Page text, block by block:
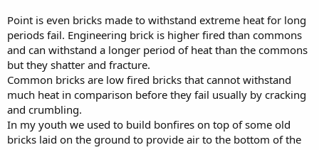
laden with goods; but a moment afterward the rear of the building
became a mass of flame, and a gust of wind carried it eastward to
the lake and northward over the district that had thus been spared,
thus completing the universal ruin.
ON THE NORTHERN SIDE
it had been intended to destroy but a few buildings, and these the
business headquarters and residences of the affluent. As during the
progress of the fire on the South Side, mines were sprung in various
Point is even bricks made to withstand extreme heat for long
periods fail. Engineering brick is higher fired than commons
and can withstand a longer period of heat than the commons
but they shatter and fracture.
Common bricks are low fired bricks that cannot withstand
much heat in comparison before they fail usually by cracking
and crumbling.
In my youth we used to build bonfires on top of some old
bricks laid on the ground to provide air to the bottom of the